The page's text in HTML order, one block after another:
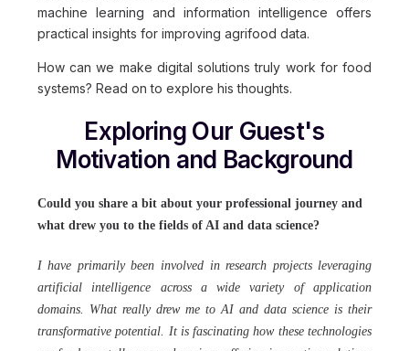
machine learning and information intelligence offers
practical insights for improving agrifood data.
How can we make digital solutions truly work for food
systems? Read on to explore his thoughts.
Exploring Our Guest's
Motivation and Background
Could you share a bit about your professional journey and
what drew you to the fields of AI and data science?
I have primarily been involved in research projects leveraging
artificial intelligence across a wide variety of application
domains. What really drew me to AI and data science is their
transformative potential. It is fascinating how these technologies